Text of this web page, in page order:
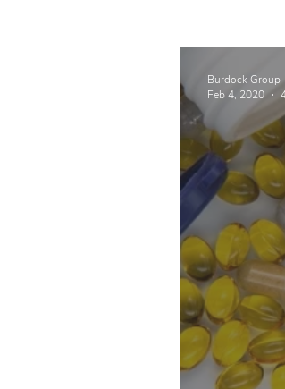
Burdock Group
Feb 4, 2020